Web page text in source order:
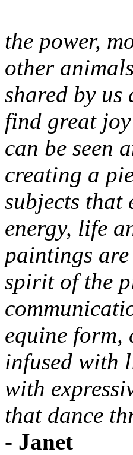
the power,
other
shared by
find great
can be seen
creating a
subjects that
energy, life
paintings
spirit of the
equine
infused with
with
that dance
- Janet